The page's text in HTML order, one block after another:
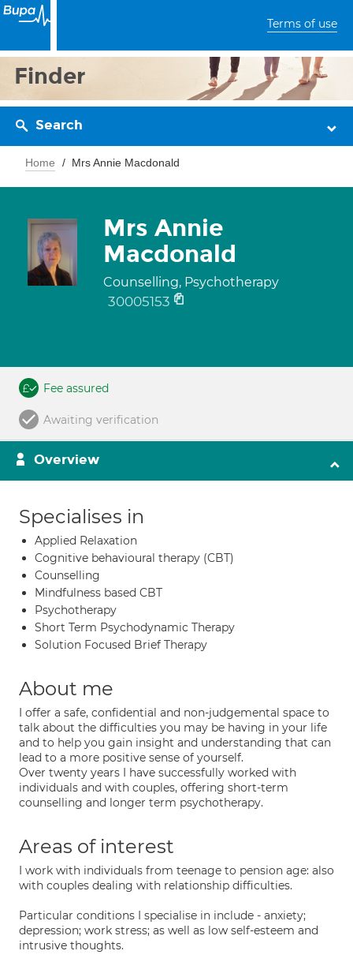
Terms of use
Finder
Search
Home Mrs Annie Macdonald
Mrs Annie
Macdonald
Counselling, Psychotherapy
30005153
Fee assured
Awaiting verification
Overview
Specialises in
Applied Relaxation
Cognitive behavioural therapy (CBT)
Counselling
Mindfulness based CBT
Psychotherapy
Short Term Psychodynamic Therapy
Solution Focused Brief Therapy
About me
I offer a safe, confidential and non-judgemental space to
talk about the difficulties you may be having in your life
and to help you gain insight and understanding that can
lead to a more positive sense of yourself.
Over twenty years I have successfully worked with
individuals and with couples, offering short-term
counselling and longer term psychotherapy.
Areas of interest
I work with individuals from teenage to pension age: also
with couples dealing with relationship difficulties.
Particular conditions I specialise in include - anxiety;
depression; work stress; as well as low self-esteem and
intrusive thoughts.